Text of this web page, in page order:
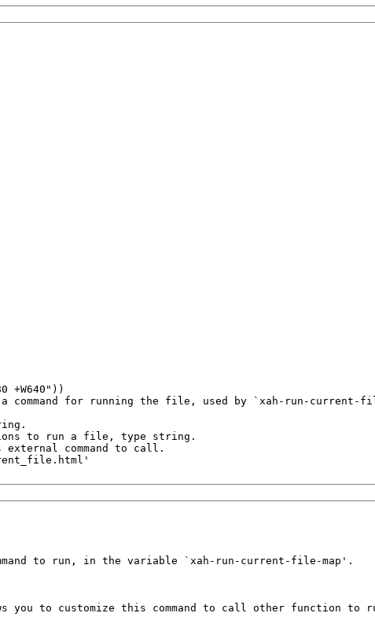
+W640" ))
for running the file, used by `xah-run-current-
options to run a file, type string.
external command to call.
to run, in the variable `xah-run-current-file-map'.
you to customize this command to call other function